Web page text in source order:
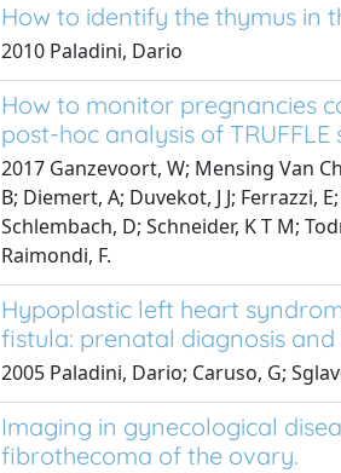
How to identify the thymus in
2010 Paladini, Dario
How to monitor pregnancies
post-hoc analysis of TRUFFLE
2017 Ganzevoort, W; Mensing Van
B; Diemert, A; Duvekot, J J; Ferrazzi,
Schlembach, D; Schneider, K T M;
Raimondi, F.
Hypoplastic left heart
fistula: prenatal diagnosis
2005 Paladini, Dario; Caruso, G;
Imaging in gynecological
fibrothecoma of the ovary.